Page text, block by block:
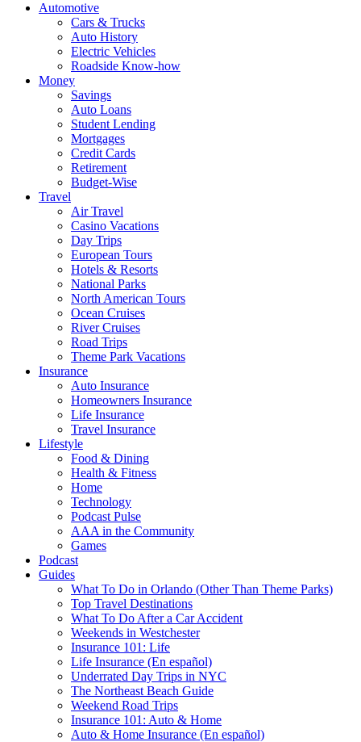
Automotive
Cars & Trucks
Auto History
Electric Vehicles
Roadside Know-how
Money
Savings
Auto Loans
Student Lending
Mortgages
Credit Cards
Retirement
Budget-Wise
Travel
Air Travel
Casino Vacations
Day Trips
European Tours
Hotels & Resorts
National Parks
North American Tours
Ocean Cruises
River Cruises
Road Trips
Theme Park Vacations
Insurance
Auto Insurance
Homeowners Insurance
Life Insurance
Travel Insurance
Lifestyle
Food & Dining
Health & Fitness
Home
Technology
Podcast Pulse
AAA in the Community
Games
Podcast
Guides
What To Do in Orlando (Other Than Theme Parks)
Top Travel Destinations
What To Do After a Car Accident
Weekends in Westchester
Insurance 101: Life
Life Insurance (En español)
Underrated Day Trips in NYC
The Northeast Beach Guide
Weekend Road Trips
Insurance 101: Auto & Home
Auto & Home Insurance (En español)